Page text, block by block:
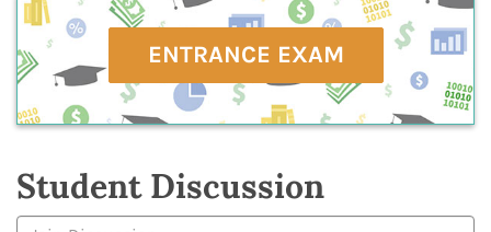
ENTRANCE EXAM
Student Discussion